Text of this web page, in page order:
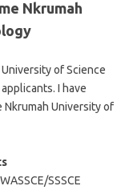
Nkrumah
of Science
I have
Nkrumah University of
SSSCE